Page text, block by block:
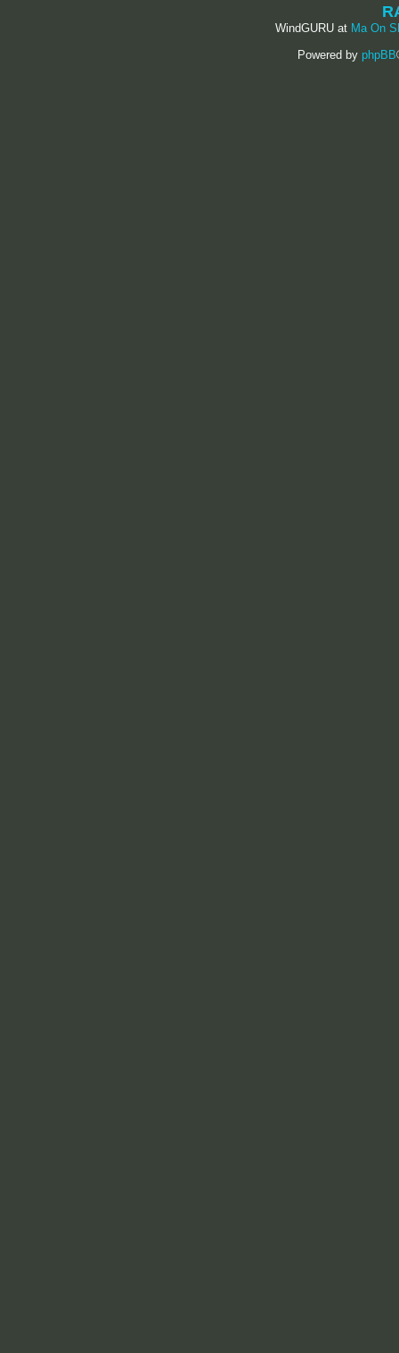
WindGURU at Ma On
Powered by phpBB